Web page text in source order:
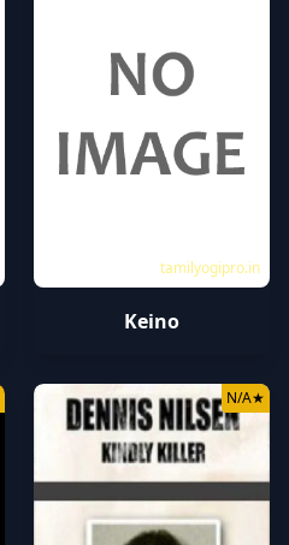
tamilyogipro.in
Keino
N/A★